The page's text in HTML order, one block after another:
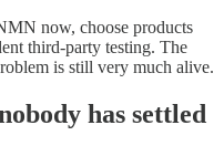
now, choose products
third-party testing. The
is still very much alive.
has settled